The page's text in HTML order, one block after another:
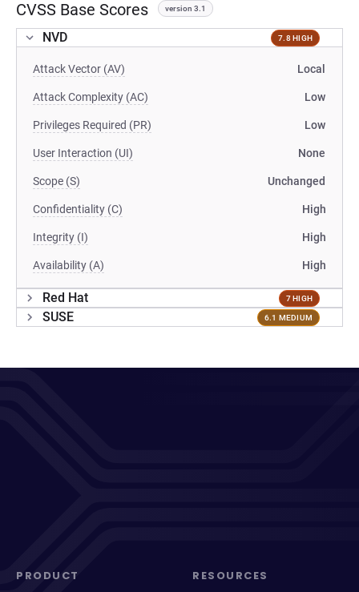
CVSS Base Scores version 3.1
NVD 7.8 HIGH
Attack Vector (AV) Local
Attack Complexity (AC) Low
Privileges Required (PR) Low
User Interaction (UI) None
Scope (S) Unchanged
Confidentiality (C) High
Integrity (I) High
Availability (A) High
Red Hat 7 HIGH
SUSE 6.1 MEDIUM
PRODUCT RESOURCES